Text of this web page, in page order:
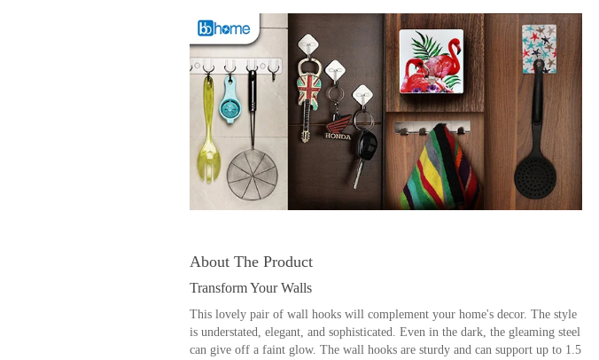
About The Product
Transform Your Walls
This lovely pair of wall hooks will complement your home's decor. The style
is understated, elegant, and sophisticated. Even in the dark, the gleaming steel
can give off a faint glow. The wall hooks are sturdy and can support up to 1.5